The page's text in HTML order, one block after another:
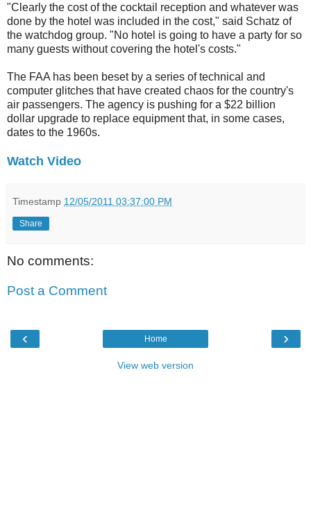
"Clearly the cost of the cocktail reception and whatever was
done by the hotel was included in the cost," said Schatz of
the watchdog group. "No hotel is going to have a party for so
many guests without covering the hotel's costs."
The FAA has been beset by a series of technical and
computer glitches that have created chaos for the country's
air passengers. The agency is pushing for a $22 billion
dollar upgrade to replace equipment that, in some cases,
dates to the 1960s.
Watch Video
Timestamp 12/05/2011 03:37:00 PM
Share
No comments:
Post a Comment
‹ ›
Home
View web version